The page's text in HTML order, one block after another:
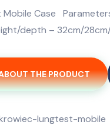
Case
depth – 32cm/
THE PRODUCT
lungtest-mobile